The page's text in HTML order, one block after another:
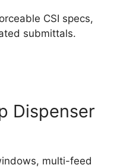
CSI specs,
submittals.
Dispenser
multi-feed